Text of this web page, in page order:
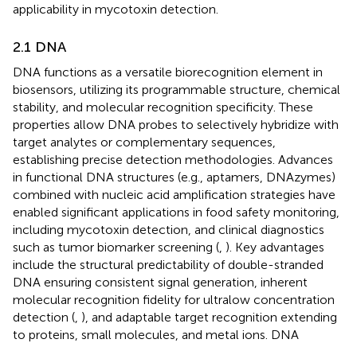
applicability in mycotoxin detection.
2.1 DNA
DNA functions as a versatile biorecognition element in
biosensors, utilizing its programmable structure, chemical
stability, and molecular recognition specificity. These
properties allow DNA probes to selectively hybridize with
target analytes or complementary sequences,
establishing precise detection methodologies. Advances
in functional DNA structures (e.g., aptamers, DNAzymes)
combined with nucleic acid amplification strategies have
enabled significant applications in food safety monitoring,
including mycotoxin detection, and clinical diagnostics
such as tumor biomarker screening ( ). Key advantages
include the structural predictability of double-stranded
DNA ensuring consistent signal generation, inherent
molecular recognition fidelity for ultralow concentration
detection ( ), and adaptable target recognition extending
to proteins, small molecules, and metal ions. DNA